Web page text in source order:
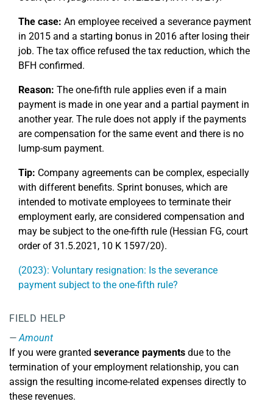
The case: An employee received a severance payment
in 2015 and a starting bonus in 2016 after losing their
job. The tax office refused the tax reduction, which the
BFH confirmed.
Reason: The one-fifth rule applies even if a main
payment is made in one year and a partial payment in
another year. The rule does not apply if the payments
are compensation for the same event and there is no
lump-sum payment.
Tip: Company agreements can be complex, especially
with different benefits. Sprint bonuses, which are
intended to motivate employees to terminate their
employment early, are considered compensation and
may be subject to the one-fifth rule (Hessian FG, court
order of 31.5.2021, 10 K 1597/20).
(2023): Voluntary resignation: Is the severance
payment subject to the one-fifth rule?
FIELD HELP
Amount
If you were granted severance payments due to the
termination of your employment relationship, you can
assign the resulting income-related expenses directly to
these revenues.